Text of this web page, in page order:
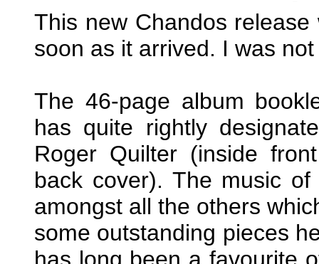
This new Chandos
soon as it arrived. I was
The 46-page album
has quite rightly
Roger Quilter (inside
back cover). The music
amongst all the others
some outstanding pieces
has long been a favourite